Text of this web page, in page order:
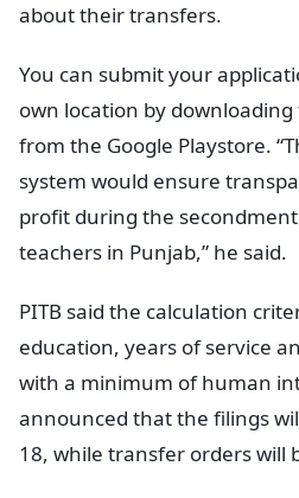
about their transfers.
You can submit your
own location by
from the Google Playstore.
system would ensure
profit during the
teachers in Punjab,” he said.
PITB said the calculation
education, years of service
with a minimum of human
announced that the filings
18, while transfer orders will